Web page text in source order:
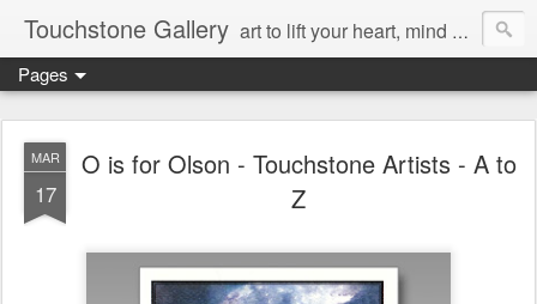
Touchstone Gallery art to lift your heart, mind & spirit
Pages
MAR
17
O is for Olson - Touchstone Artists - A to
Z